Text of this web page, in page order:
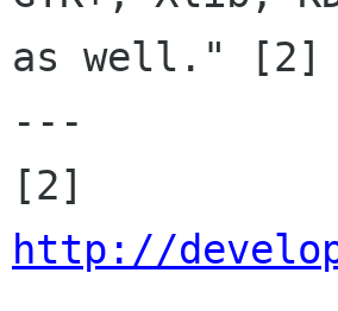
as well." [2]
---
http://